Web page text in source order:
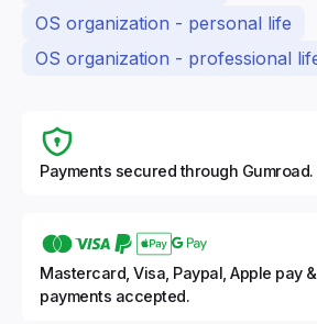
OS organization - personal life
OS organization - professional
Payments secured through Gumroad.
Mastercard, Visa, Paypal, Apple pay
payments accepted.